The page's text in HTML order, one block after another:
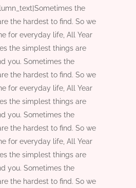
the
the hardest to find. So we
for everyday life, All Year
the simplest things are
you. Sometimes the
the hardest to find. So we
for everyday life, All Year
the simplest things are
you. Sometimes the
the hardest to find. So we
for everyday life, All Year
the simplest things are
you. Sometimes the
the hardest to find. So we